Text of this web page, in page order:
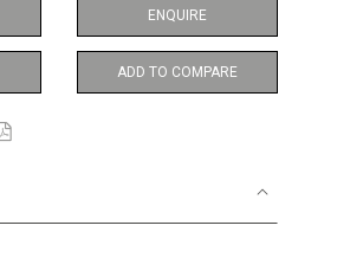
ENQUIRE
ADD TO COMPARE